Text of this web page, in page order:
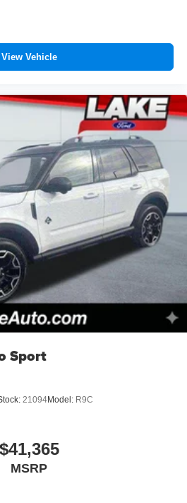
View Vehicle
Sport
21094Model: R9C
$41,365
MSRP